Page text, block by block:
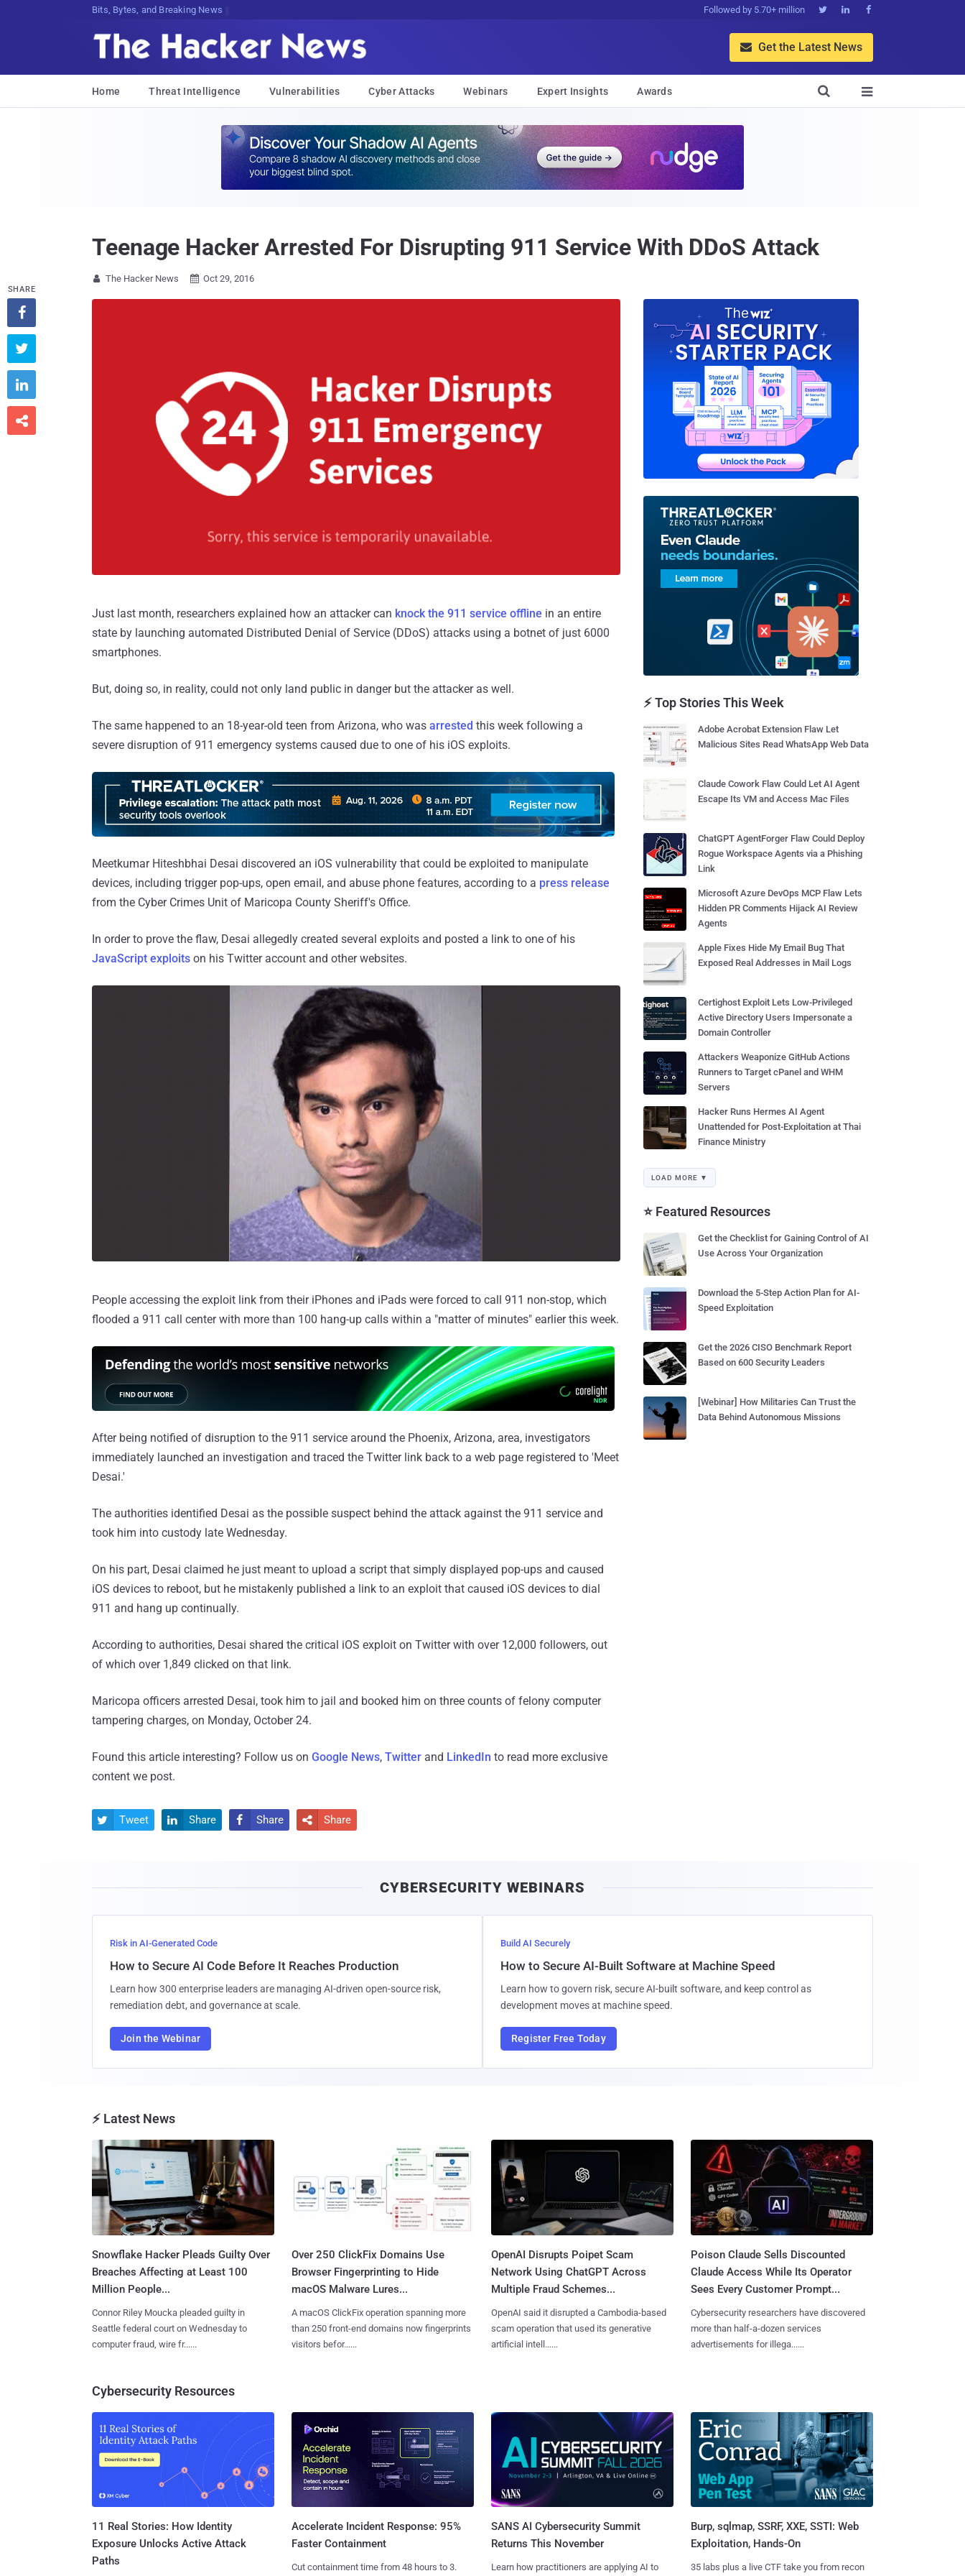
Decrypting Tomorrow's ThreatsGOmVTo Followed by 5.70+ million   
 Get the Latest News
Home Threat Intelligence Vulnerabilities Cyber Attacks Webinars Expert Insights Awards 

Teenage Hacker Arrested For Disrupting 911 Service With DDoS Attack
 The Hacker News  Oct 29, 2016
Just last month, researchers explained how an attacker can knock the 911 service offline in an entire
state by launching automated Distributed Denial of Service (DDoS) attacks using a botnet of just 6000
smartphones.
But, doing so, in reality, could not only land public in danger but the attacker as well.
The same happened to an 18-year-old teen from Arizona, who was arrested this week following a
severe disruption of 911 emergency systems caused due to one of his iOS exploits.
Meetkumar Hiteshbhai Desai discovered an iOS vulnerability that could be exploited to manipulate
devices, including trigger pop-ups, open email, and abuse phone features, according to a press release
from the Cyber Crimes Unit of Maricopa County Sheriff's Office.
In order to prove the flaw, Desai allegedly created several exploits and posted a link to one of his
JavaScript exploits on his Twitter account and other websites.
People accessing the exploit link from their iPhones and iPads were forced to call 911 non-stop, which
flooded a 911 call center with more than 100 hang-up calls within a "matter of minutes" earlier this week.
After being notified of disruption to the 911 service around the Phoenix, Arizona, area, investigators
immediately launched an investigation and traced the Twitter link back to a web page registered to 'Meet
Desai.'
The authorities identified Desai as the possible suspect behind the attack against the 911 service and
took him into custody late Wednesday.
On his part, Desai claimed he just meant to upload a script that simply displayed pop-ups and caused
iOS devices to reboot, but he mistakenly published a link to an exploit that caused iOS devices to dial
911 and hang up continually.
According to authorities, Desai shared the critical iOS exploit on Twitter with over 12,000 followers, out
of which over 1,849 clicked on that link.
Maricopa officers arrested Desai, took him to jail and booked him on three counts of felony computer
tampering charges, on Monday, October 24.
Found this article interesting? Follow us on Google News, Twitter and LinkedIn to read more exclusive
content we post.
SHARE




 Tweet  Share  Share  Share
⚡ Top Stories This Week
Adobe Acrobat Extension Flaw Let
Malicious Sites Read WhatsApp Web Data
Claude Cowork Flaw Could Let AI Agent
Escape Its VM and Access Mac Files
ChatGPT AgentForger Flaw Could Deploy
Rogue Workspace Agents via a Phishing
Link
Microsoft Azure DevOps MCP Flaw Lets
Hidden PR Comments Hijack AI Review
Agents
Apple Fixes Hide My Email Bug That
Exposed Real Addresses in Mail Logs
Certighost Exploit Lets Low-Privileged
Active Directory Users Impersonate a
Domain Controller
Attackers Weaponize GitHub Actions
Runners to Target cPanel and WHM
Servers
Hacker Runs Hermes AI Agent
Unattended for Post-Exploitation at Thai
Finance Ministry
LOAD MORE ▼
⭐ Featured Resources
Get the Checklist for Gaining Control of AI
Use Across Your Organization
Download the 5-Step Action Plan for AI-
Speed Exploitation
Get the 2026 CISO Benchmark Report
Based on 600 Security Leaders
[Webinar] How Militaries Can Trust the
Data Behind Autonomous Missions
CYBERSECURITY WEBINARS
Risk in AI-Generated Code
How to Secure AI Code Before It Reaches Production
Learn how 300 enterprise leaders are managing AI-driven open-source risk,
remediation debt, and governance at scale.
Join the Webinar
Build AI Securely
How to Secure AI-Built Software at Machine Speed
Learn how to govern risk, secure AI-built software, and keep control as
development moves at machine speed.
Register Free Today
⚡ Latest News
Snowflake Hacker Pleads Guilty Over
Breaches Affecting at Least 100
Million People...
Connor Riley Moucka pleaded guilty in
Seattle federal court on Wednesday to
computer fraud, wire fr......
Over 250 ClickFix Domains Use
Browser Fingerprinting to Hide
macOS Malware Lures...
A macOS ClickFix operation spanning more
than 250 front-end domains now fingerprints
visitors befor......
OpenAI Disrupts Poipet Scam
Network Using ChatGPT Across
Multiple Fraud Schemes...
OpenAI said it disrupted a Cambodia-based
scam operation that used its generative
artificial intell......
Poison Claude Sells Discounted
Claude Access While Its Operator
Sees Every Customer Prompt...
Cybersecurity researchers have discovered
more than half-a-dozen services
advertisements for illega......
Cybersecurity Resources
11 Real Stories: How Identity
Exposure Unlocks Active Attack
Paths
Accelerate Incident Response: 95%
Faster Containment
Cut containment time from 48 hours to 3.
SANS AI Cybersecurity Summit
Returns This November
Learn how practitioners are applying AI to
Burp, sqlmap, SSRF, XXE, SSTI: Web
Exploitation, Hands-On
35 labs plus a live CTF take you from recon